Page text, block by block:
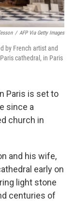
/ AFP Via Getty Images
by French artist and
cathedral, in Paris
Paris is set to
since a
church in
and his wife,
early on
light stone
centuries of